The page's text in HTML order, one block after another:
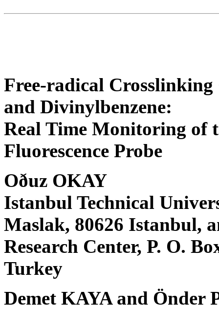
Free-radical
and Divinylbenzene:
Real Time Monitoring of
Fluorescence Probe
Oðuz OKAY
Istanbul Technical
Maslak, 80626 Istanbul,
Research Center, P. O.
Turkey
Demet KAYA and Önder